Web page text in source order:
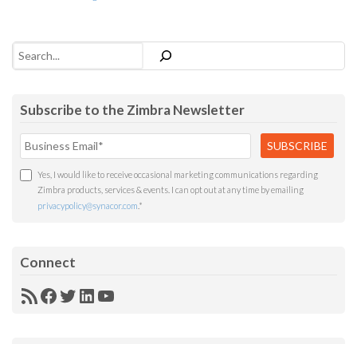
Search
Subscribe to the Zimbra Newsletter
Yes, I would like to receive occasional marketing communications regarding
Zimbra products, services & events. I can opt out at any time by emailing
privacypolicy@synacor.com *
Connect
RSSFacebook
Twitter
LinkedIn
YouTube